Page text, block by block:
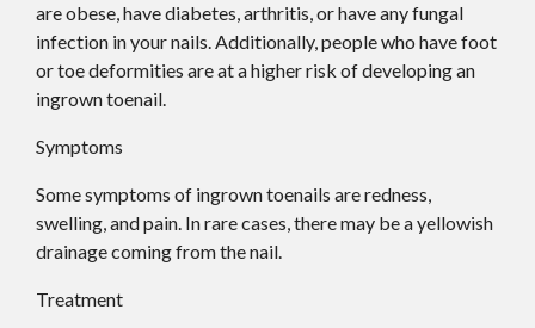
are obese, have diabetes, arthritis, or have any fungal
infection in your nails. Additionally, people who have foot
or toe deformities are at a higher risk of developing an
ingrown toenail.
Symptoms
Some symptoms of ingrown toenails are redness,
swelling, and pain. In rare cases, there may be a yellowish
drainage coming from the nail.
Treatment